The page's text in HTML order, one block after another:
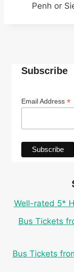
Penh or
Subscribe
Email Address *
Well-rated 5*
Bus Tickets
Bus Tickets